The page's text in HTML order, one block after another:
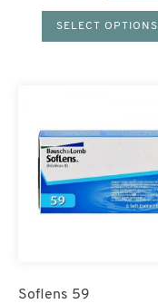
SELECT OPTIONS
Soflens 59